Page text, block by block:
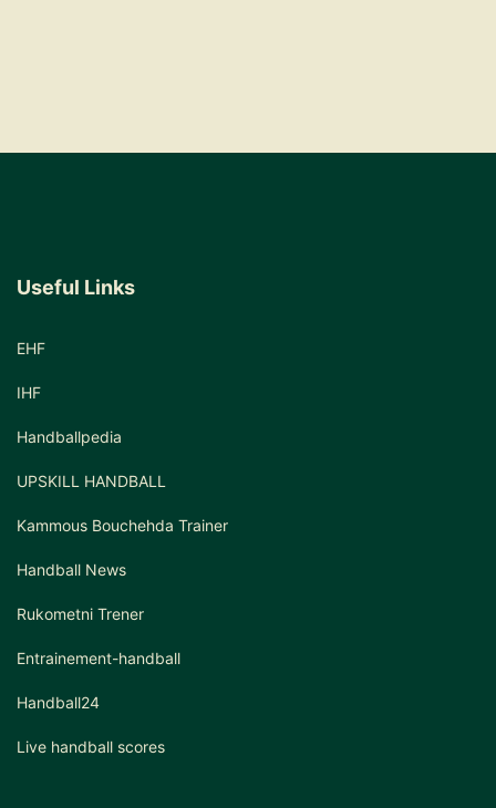
Useful Links
EHF
IHF
Handballpedia
UPSKILL HANDBALL
Kammous Bouchehda Trainer
Handball News
Rukometni Trener
Entrainement-handball
Handball24
Live handball scores